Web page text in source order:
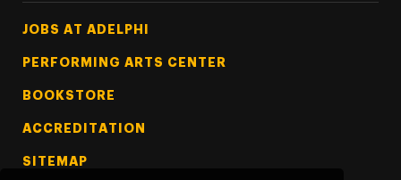
Footer Tertiary
JOBS AT ADELPHI
PERFORMING ARTS CENTER
BOOKSTORE
ACCREDITATION
SITEMAP